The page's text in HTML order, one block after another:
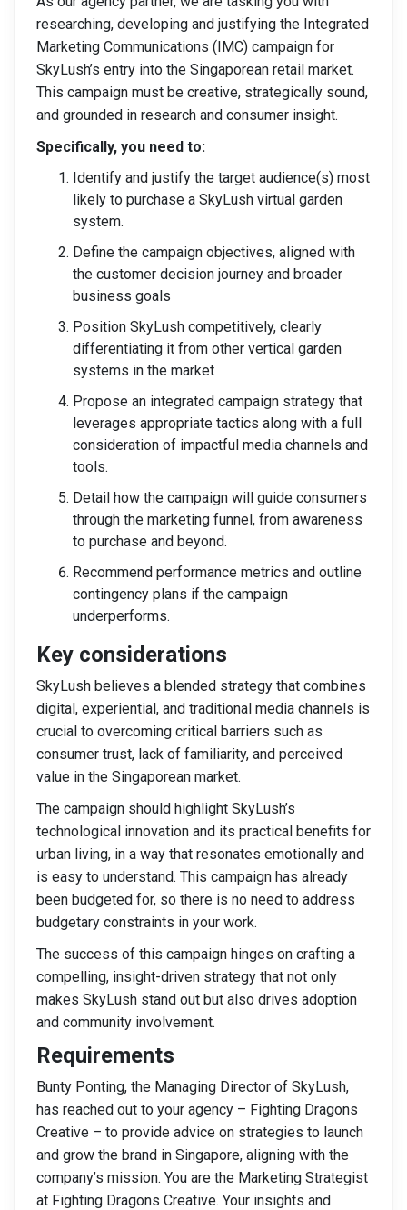
researching, developing and justifying the Integrated
Marketing Communications (IMC) campaign for
SkyLush’s entry into the Singaporean retail market.
This campaign must be creative, strategically sound,
and grounded in research and consumer insight.
Specifically, you need to:
Identify and justify the target audience(s) most
likely to purchase a SkyLush virtual garden
system.
Define the campaign objectives, aligned with
the customer decision journey and broader
business goals
Position SkyLush competitively, clearly
differentiating it from other vertical garden
systems in the market
Propose an integrated campaign strategy that
leverages appropriate tactics along with a full
consideration of impactful media channels and
tools.
Detail how the campaign will guide consumers
through the marketing funnel, from awareness
to purchase and beyond.
Recommend performance metrics and outline
contingency plans if the campaign
underperforms.
Key considerations
SkyLush believes a blended strategy that combines
digital, experiential, and traditional media channels is
crucial to overcoming critical barriers such as
consumer trust, lack of familiarity, and perceived
value in the Singaporean market.
The campaign should highlight SkyLush’s
technological innovation and its practical benefits for
urban living, in a way that resonates emotionally and
is easy to understand. This campaign has already
been budgeted for, so there is no need to address
budgetary constraints in your work.
The success of this campaign hinges on crafting a
compelling, insight-driven strategy that not only
makes SkyLush stand out but also drives adoption
and community involvement.
Requirements
Bunty Ponting, the Managing Director of SkyLush,
has reached out to your agency – Fighting Dragons
Creative – to provide advice on strategies to launch
and grow the brand in Singapore, aligning with the
company’s mission. You are the Marketing Strategist
at Fighting Dragons Creative. Your insights and